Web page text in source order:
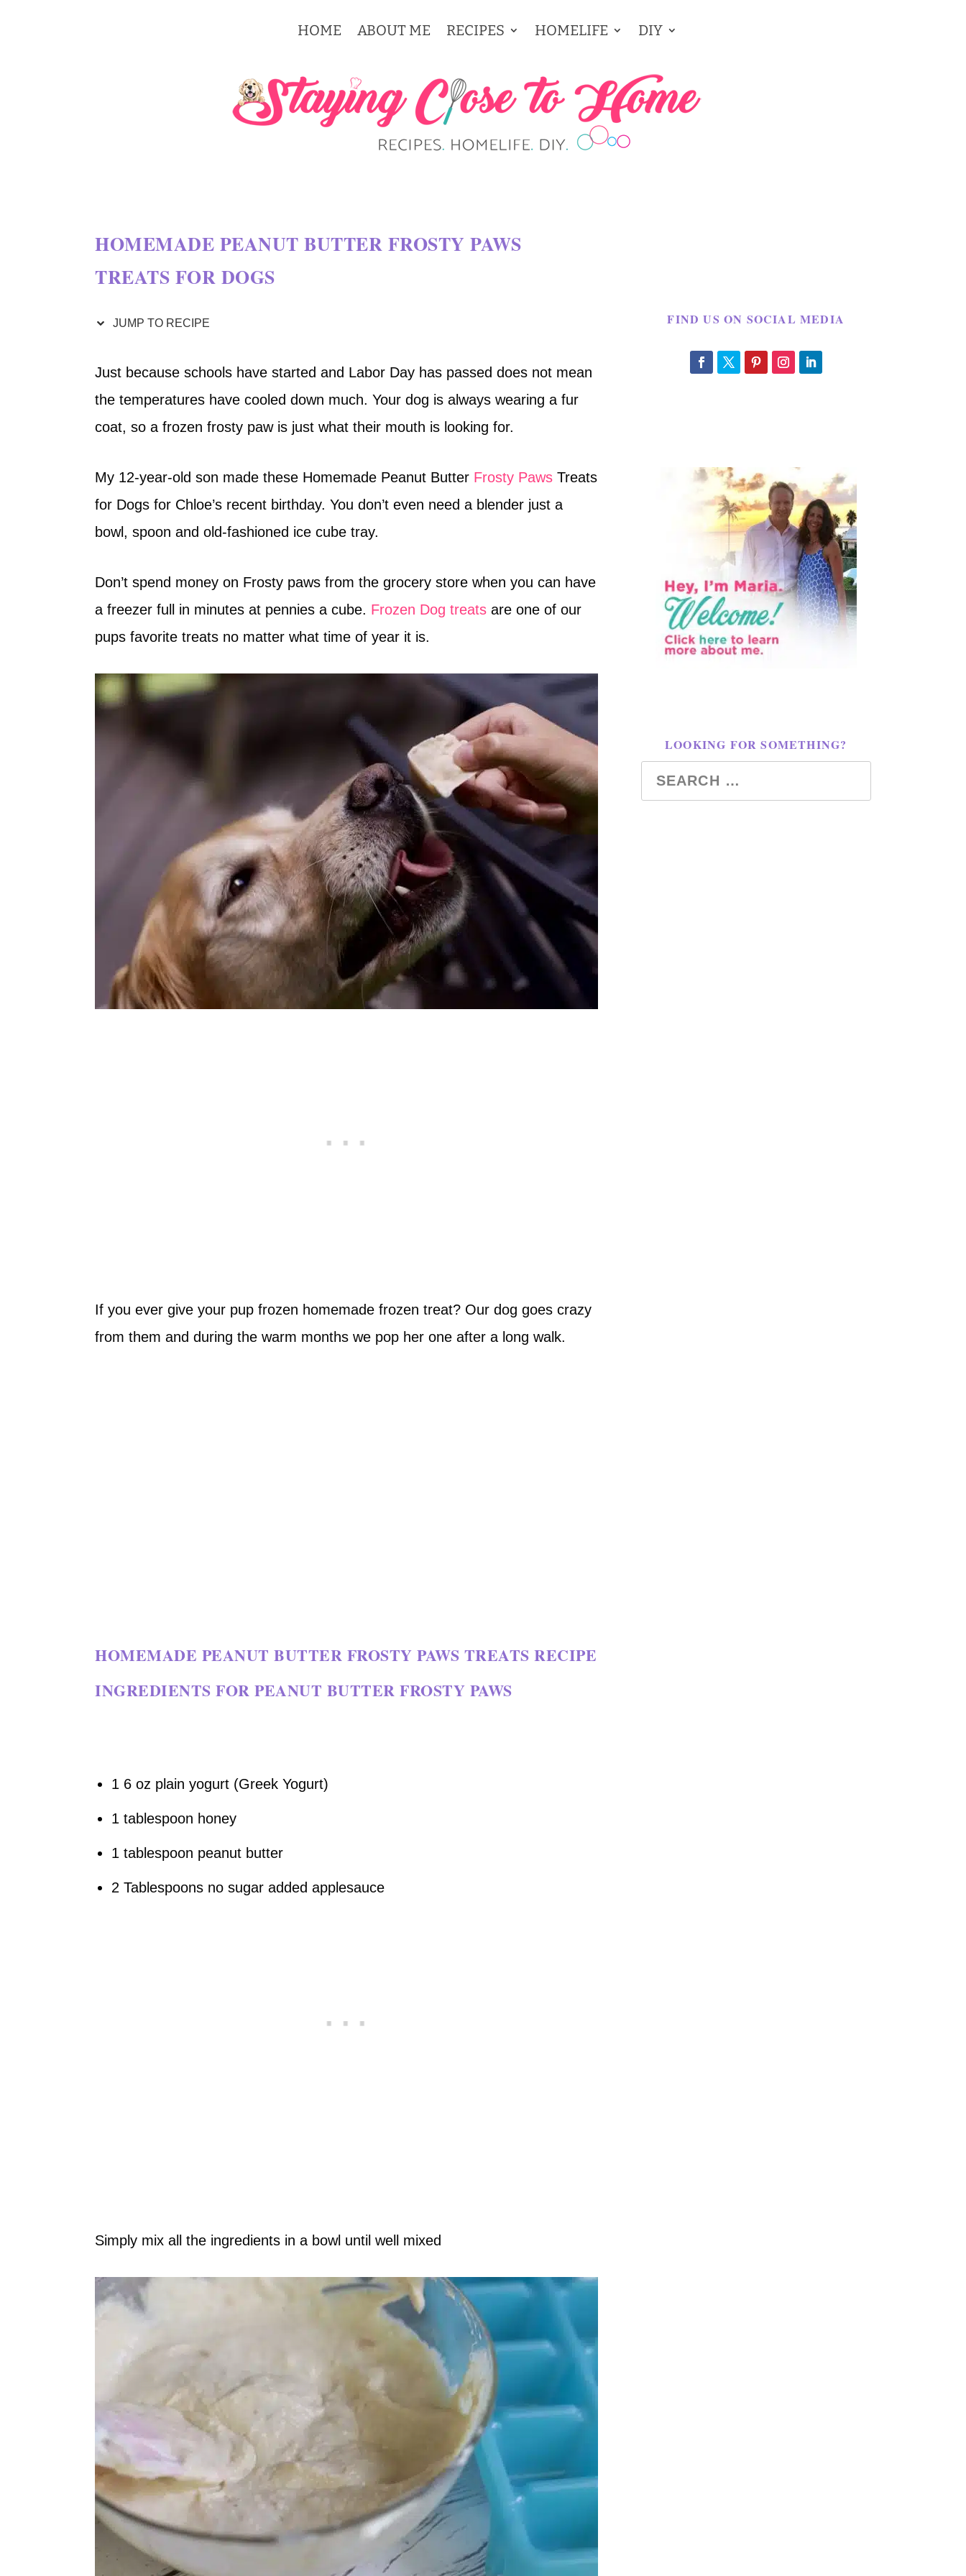
HOME ABOUT ME RECIPES HOMELIFE DIY
HOMEMADE PEANUT BUTTER FROSTY PAWS
TREATS FOR DOGS
JUMP TO RECIPE
Just because schools have started and Labor Day has passed does not mean
the temperatures have cooled down much. Your dog is always wearing a fur
coat, so a frozen frosty paw is just what their mouth is looking for.
My 12-year-old son made these Homemade Peanut Butter Frosty Paws Treats
for Dogs for Chloe’s recent birthday. You don’t even need a blender just a
bowl, spoon and old-fashioned ice cube tray.
Don’t spend money on Frosty paws from the grocery store when you can have
a freezer full in minutes at pennies a cube. Frozen Dog treats are one of our
pups favorite treats no matter what time of year it is.
If you ever give your pup frozen homemade frozen treat? Our dog goes crazy
from them and during the warm months we pop her one after a long walk.
HOMEMADE PEANUT BUTTER FROSTY PAWS TREATS RECIPE
INGREDIENTS FOR PEANUT BUTTER FROSTY PAWS
1 6 oz plain yogurt (Greek Yogurt)
1 tablespoon honey
1 tablespoon peanut butter
2 Tablespoons no sugar added applesauce
Simply mix all the ingredients in a bowl until well mixed
FIND US ON SOCIAL MEDIA
LOOKING FOR SOMETHING?